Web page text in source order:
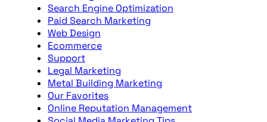
Search Engine Optimization
Paid Search Marketing
Web Design
Ecommerce
Support
Legal Marketing
Metal Building Marketing
Our Favorites
Online Reputation Management